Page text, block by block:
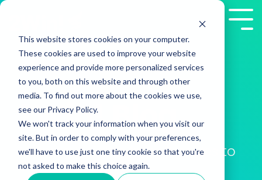
This website stores cookies on your computer.
These cookies are used to improve your website
experience and provide more personalized services
to you, both on this website and through other
media. To find out more about the cookies we use,
see our Privacy Policy.
We won't track your information when you visit our
site. But in order to comply with your preferences,
we'll have to use just one tiny cookie so that you're
not asked to make this choice again.
Skip
main
content.
2Win! Blog
Training Insights from Presales to
Customer Success